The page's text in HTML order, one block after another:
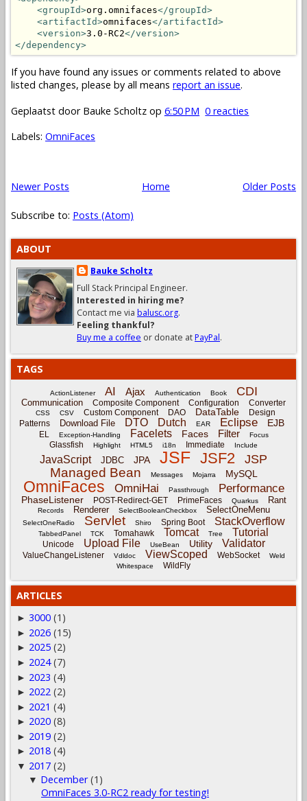
<groupId>org.omnifaces</groupId>
<artifactId>omnifaces</artifactId>
<version>3.0-RC2</version>
</dependency>
If you have found any issues or comments related to above
listed changes, please by all means report an issue.
Geplaatst door Bauke Scholtz op 6:50 PM 0 reacties
Labels: OmniFaces
Newer Posts Older Posts
Home
Subscribe to: Posts (Atom)
ABOUT
Bauke Scholtz
Full Stack Principal Engineer.
Interested in hiring me?
Contact me via balusc.org.
Feeling thankful?
Buy me a coffee or donate atPayPal.
TAGS
ActionListener AI Ajax Authentication Book CDI
Communication Composite Component Configuration Converter
CSS CSV Custom Component DAO DataTable
Design
Patterns
Download File DTO Dutch EAR Eclipse EJB
EL Exception-Handling Facelets Faces Filter Focus
Glassfish Highlight HTML5 i18n Immediate Include
JavaScript JDBC JPA JSF JSF2 JSP
Managed Bean Messages Mojarra MySQL
OmniFaces OmniHai Passthrough Performance
PhaseListener POST-Redirect-GET PrimeFaces Quarkus Rant
Records Renderer SelectBooleanCheckbox SelectOneMenu
SelectOneRadio Servlet Shiro Spring Boot StackOverflow
TabbedPanel TCK Tomahawk Tomcat Tree Tutorial
Unicode Upload File UseBean Utility Validator
ValueChangeListener Vdldoc ViewScoped WebSocket
Weld
Whitespace
WildFly
ARTICLES
► 3000 (1)
► 2026 (15)
► 2025 (2)
► 2024 (7)
► 2023 (4)
► 2022 (2)
► 2021 (4)
► 2020 (8)
► 2019 (2)
► 2018 (4)
▼ 2017 (2)
▼ December (1)
OmniFaces 3.0-RC2 ready for testing!